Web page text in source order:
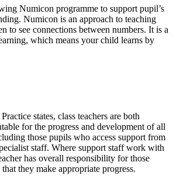
Numicon programme to support pupil’s
Numicon is an approach to teaching
to see connections between numbers. It is a
which means your child learns by
states, class teachers are both
for the progress and development of all
those pupils who access support from
staff. Where support staff work with
has overall responsibility for those
they make appropriate progress.